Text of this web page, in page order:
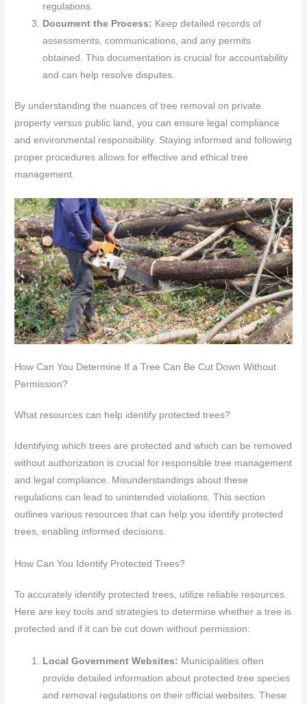
regulations.
Document the Process: Keep detailed records of
assessments, communications, and any permits
obtained. This documentation is crucial for accountability
and can help resolve disputes.
By understanding the nuances of tree removal on private
property versus public land, you can ensure legal compliance
and environmental responsibility. Staying informed and following
proper procedures allows for effective and ethical tree
management.
How Can You Determine If a Tree Can Be Cut Down Without
Permission?
What resources can help identify protected trees?
Identifying which trees are protected and which can be removed
without authorization is crucial for responsible tree management
and legal compliance. Misunderstandings about these
regulations can lead to unintended violations. This section
outlines various resources that can help you identify protected
trees, enabling informed decisions.
How Can You Identify Protected Trees?
To accurately identify protected trees, utilize reliable resources.
Here are key tools and strategies to determine whether a tree is
protected and if it can be cut down without permission:
Local Government Websites: Municipalities often
provide detailed information about protected tree species
and removal regulations on their official websites. These